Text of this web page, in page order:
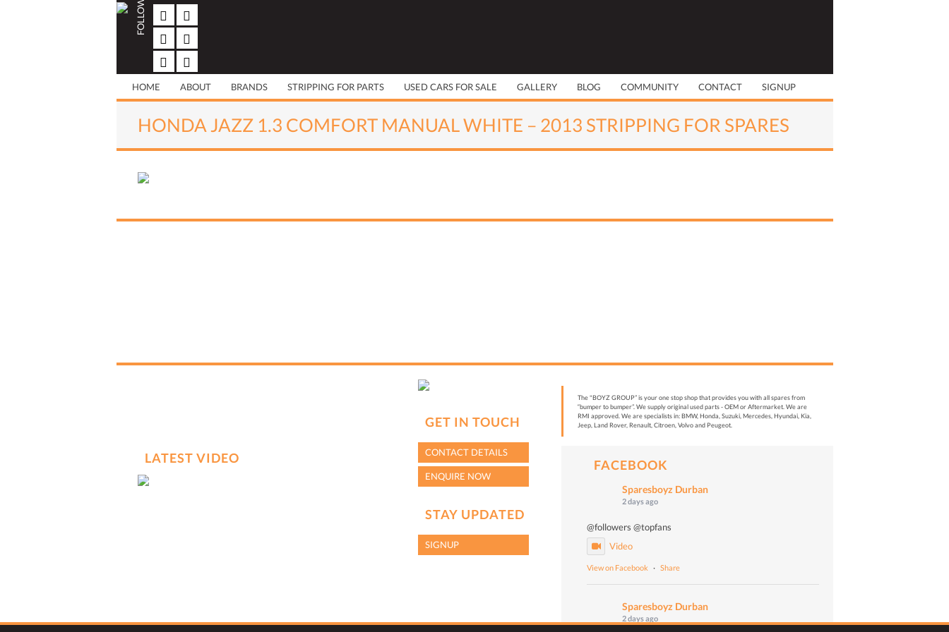
Skip
content
HOME ABOUT BRANDS STRIPPING FOR PARTS USED CARS FOR SALE GALLERY BLOG COMMUNITY CONTACT SIGNUP
HONDA JAZZ 1.3 COMFORT MANUAL WHITE – 2013 STRIPPING FOR SPARES
LATEST VIDEO
GET IN TOUCH
CONTACT DETAILS
ENQUIRE NOW
STAY UPDATED
SIGNUP
The "BOYZ GROUP” is your one stop shop that provides you with all spares from
“bumper to bumper”. We supply original used parts - OEM or Aftermarket. We are
RMI approved. We are specialists in: BMW, Honda, Suzuki, Mercedes, Hyundai, Kia,
Jeep, Land Rover, Renault, Citroen, Volvo and Peugeot.
FACEBOOK
Sparesboyz Durban
2 days ago
@followers @topfans
Video
View on Facebook · Share
Sparesboyz Durban
2 days ago